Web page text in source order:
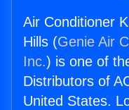
Air Conditioner
Hills (Genie Air
Inc.) is one of
Distributors of
United States.